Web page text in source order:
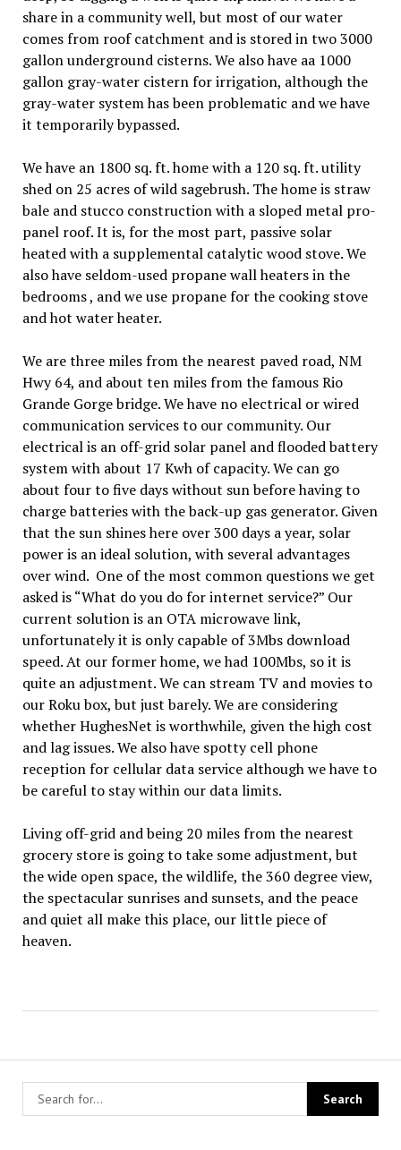
share in a community well, but most of our water
comes from roof catchment and is stored in two 3000
gallon underground cisterns. We also have aa 1000
gallon gray-water cistern for irrigation, although the
gray-water system has been problematic and we have
it temporarily bypassed.
We have an 1800 sq. ft. home with a 120 sq. ft. utility
shed on 25 acres of wild sagebrush. The home is straw
bale and stucco construction with a sloped metal pro-
panel roof. It is, for the most part, passive solar
heated with a supplemental catalytic wood stove. We
also have seldom-used propane wall heaters in the
bedrooms , and we use propane for the cooking stove
and hot water heater.
We are three miles from the nearest paved road, NM
Hwy 64, and about ten miles from the famous Rio
Grande Gorge bridge. We have no electrical or wired
communication services to our community. Our
electrical is an off-grid solar panel and flooded battery
system with about 17 Kwh of capacity. We can go
about four to five days without sun before having to
charge batteries with the back-up gas generator. Given
that the sun shines here over 300 days a year, solar
power is an ideal solution, with several advantages
over wind. One of the most common questions we get
asked is “What do you do for internet service?” Our
current solution is an OTA microwave link,
unfortunately it is only capable of 3Mbs download
speed. At our former home, we had 100Mbs, so it is
quite an adjustment. We can stream TV and movies to
our Roku box, but just barely. We are considering
whether HughesNet is worthwhile, given the high cost
and lag issues. We also have spotty cell phone
reception for cellular data service although we have to
be careful to stay within our data limits.
Living off-grid and being 20 miles from the nearest
grocery store is going to take some adjustment, but
the wide open space, the wildlife, the 360 degree view,
the spectacular sunrises and sunsets, and the peace
and quiet all make this place, our little piece of
heaven.